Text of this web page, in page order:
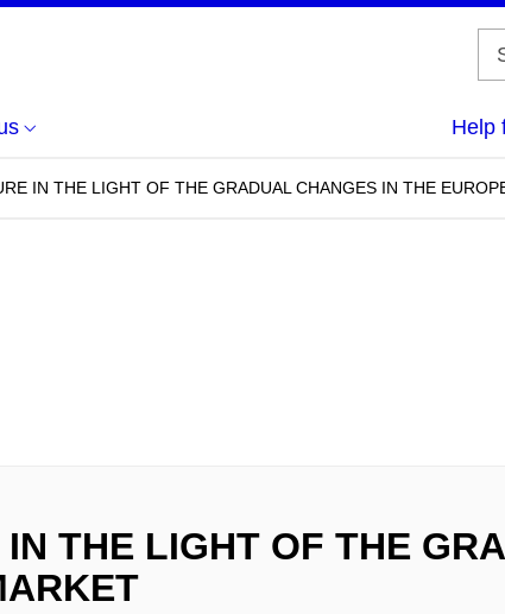
Help
IN THE LIGHT OF THE GRADUAL CHANGES IN THE
THE LIGHT OF THE